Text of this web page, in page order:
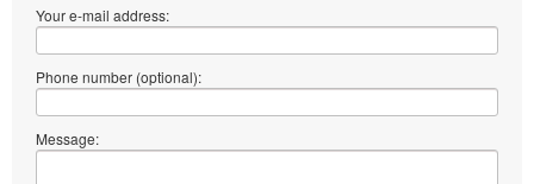
Your e-mail address:
Phone number (optional):
Message: